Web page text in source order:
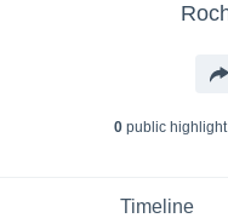
0public highlight
Timeline